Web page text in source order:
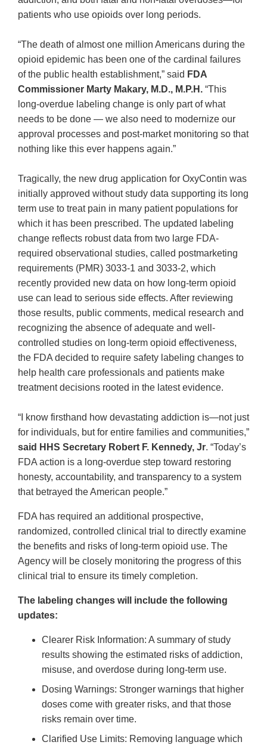
patients who use opioids over long periods.
“The death of almost one million Americans during the
opioid epidemic has been one of the cardinal failures
of the public health establishment,” said FDA
Commissioner Marty Makary, M.D., M.P.H. “This
long-overdue labeling change is only part of what
needs to be done — we also need to modernize our
approval processes and post-market monitoring so that
nothing like this ever happens again.”
Tragically, the new drug application for OxyContin was
initially approved without study data supporting its long
term use to treat pain in many patient populations for
which it has been prescribed. The updated labeling
change reflects robust data from two large FDA-
required observational studies, called postmarketing
requirements (PMR) 3033-1 and 3033-2, which
recently provided new data on how long-term opioid
use can lead to serious side effects. After reviewing
those results, public comments, medical research and
recognizing the absence of adequate and well-
controlled studies on long-term opioid effectiveness,
the FDA decided to require safety labeling changes to
help health care professionals and patients make
treatment decisions rooted in the latest evidence.
“I know firsthand how devastating addiction is—not just
for individuals, but for entire families and communities,”
said HHS Secretary Robert F. Kennedy, Jr. “Today’s
FDA action is a long-overdue step toward restoring
honesty, accountability, and transparency to a system
that betrayed the American people.”
FDA has required an additional prospective,
randomized, controlled clinical trial to directly examine
the benefits and risks of long-term opioid use. The
Agency will be closely monitoring the progress of this
clinical trial to ensure its timely completion.
The labeling changes will include the following
updates:
Clearer Risk Information: A summary of study
results showing the estimated risks of addiction,
misuse, and overdose during long-term use.
Dosing Warnings: Stronger warnings that higher
doses come with greater risks, and that those
risks remain over time.
Clarified Use Limits: Removing language which